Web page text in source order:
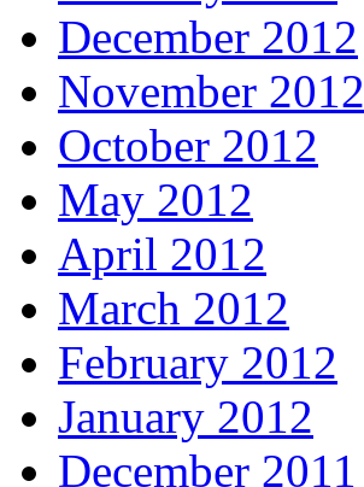
December 2012
November 2012
October 2012
May 2012
April 2012
March 2012
February 2012
January 2012
December 2011